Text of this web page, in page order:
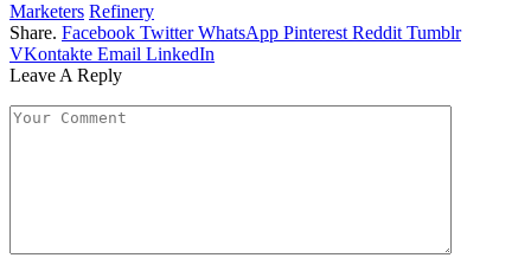
Marketers Refinery
Share. Facebook Twitter WhatsApp Pinterest Reddit Tumblr
VKontakte Email LinkedIn
Leave A Reply